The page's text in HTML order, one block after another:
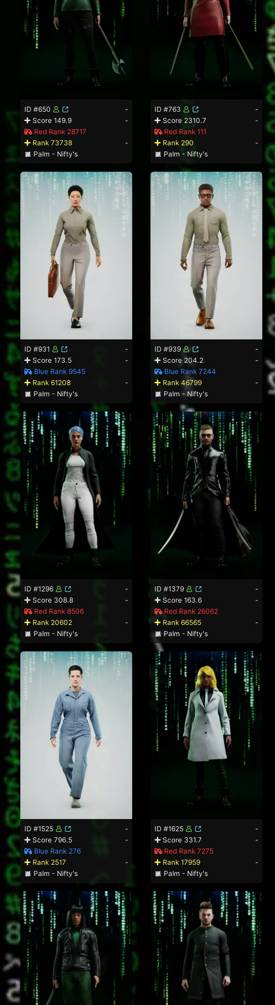
ID #650
-
Score 149.9
-
Red Rank 28717
Rank 73738
-
Palm - Nifty's
ID #763
-
Score 2310.7
-
Red Rank 111
Rank 290
-
Palm - Nifty's
ID #931
-
Score 173.5
-
Blue Rank 9545
Rank 61208
-
Palm - Nifty's
ID #939
-
Score 204.2
-
Blue Rank 7244
Rank 46799
-
Palm - Nifty's
ID #1296
-
Score 308.8
-
Red Rank 8506
Rank 20602
-
Palm - Nifty's
ID #1379
-
Score 163.6
-
Red Rank 26062
Rank 66565
-
Palm - Nifty's
ID #1525
-
Score 796.5
-
Blue Rank 276
Rank 2517
-
Palm - Nifty's
ID #1625
-
Score 331.7
-
Red Rank 7275
Rank 17959
-
Palm - Nifty's